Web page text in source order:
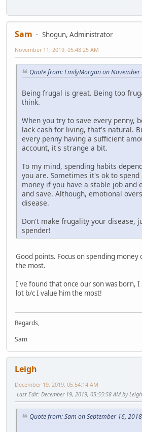
Sam
Shogun, Administrator
November 11, 2019, 05:48:25 AM
Quote from: EmilyMorgan on November
Being frugal is great. Being too
think.
When you try to save every penny,
lack cash for living, that's natural.
every penny having a sufficient
account, it's strange a bit.
To my mind, spending habits
you are. Sometimes it's ok to
money if you have a stable job and
and save. Although, emotional
disease.
Don't make frugality your disease,
spender!
Good points. Focus on spending money
the most.
I've found that once our son was born,
lot b/c I value him the most!
Regards,
Sam
Leigh
December 19, 2019, 05:54:14 AM
Last Edit: December 19, 2019, 05:55:58 AM by Leigh
Quote from: Sam on September 16,